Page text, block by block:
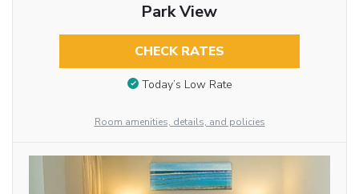
Park View
CHECK RATES
Today’s Low Rate
Room amenities, details, and policies